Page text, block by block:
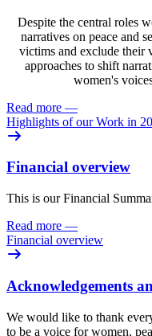
Despite the central roles
narratives on peace and
victims and exclude their
approaches to shift
women's
Read more —
Highlights of our Work in
Financial overview
This is our Financial
Read more —
Financial overview
Acknowledgements
We would like to thank
to be a voice for women,